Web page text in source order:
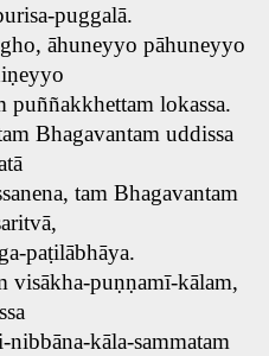
puggalā.
āhuneyyo pāhuneyyo
puññakkhettam lokassa.
Bhagavantam uddissa
tam Bhagavantam
paṭilābhāya.
visākha-puṇṇamī-kālam,
kāla-sammatam